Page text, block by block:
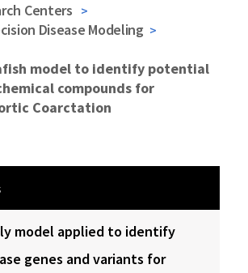
Centers
Disease Modeling
model to identify potential
compounds for
Coarctation
model applied to identify
genes and variants for